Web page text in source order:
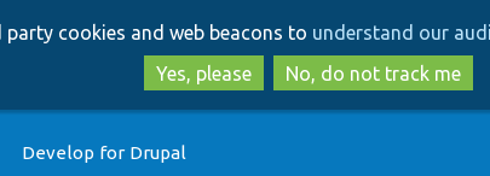
to
main
content
to
search
cookies and web beacons to understand our
Yes, please
No, do not track me
Develop for Drupal